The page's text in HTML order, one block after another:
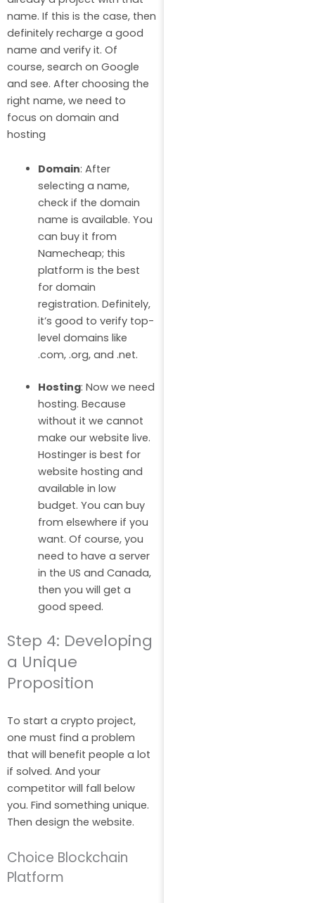
name. If this is the case, then
definitely recharge a good
name and verify it. Of
course, search on Google
and see. After choosing the
right name, we need to
focus on domain and
hosting
Domain: After
selecting a name,
check if the domain
name is available. You
can buy it from
Namecheap; this
platform is the best
for domain
registration. Definitely,
it’s good to verify top-
level domains like
.com, .org, and .net.
Hosting: Now we need
hosting. Because
without it we cannot
make our website live.
Hostinger is best for
website hosting and
available in low
budget. You can buy
from elsewhere if you
want. Of course, you
need to have a server
in the US and Canada,
then you will get a
good speed.
Step 4: Developing
a Unique
Proposition
To start a crypto project,
one must find a problem
that will benefit people a lot
if solved. And your
competitor will fall below
you. Find something unique.
Then design the website.
Choice Blockchain
Platform